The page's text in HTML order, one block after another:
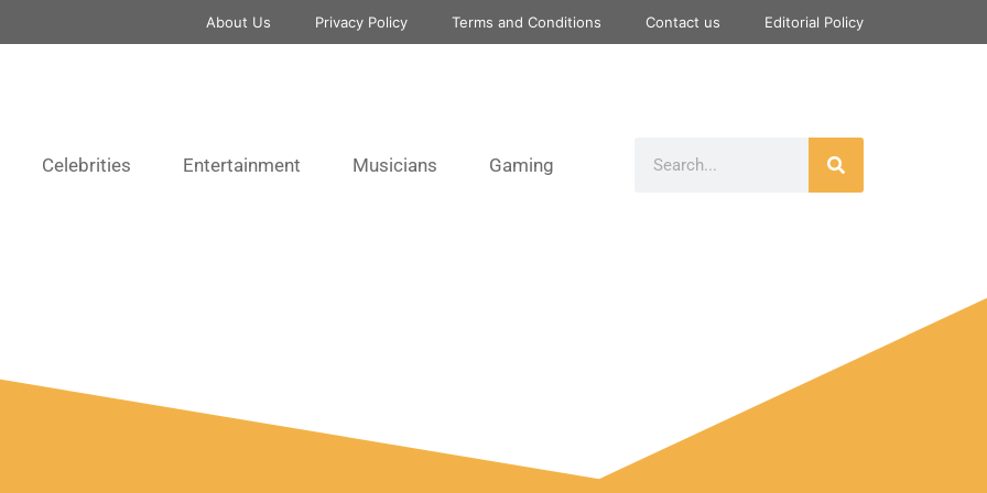
About Us Privacy Policy Terms and Conditions Contact us Editorial Policy
Celebrities Entertainment Musicians Gaming